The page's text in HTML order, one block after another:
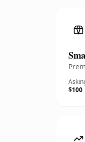
$100